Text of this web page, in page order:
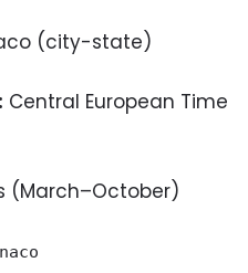
(city-state)
Central European Time
(March–October)